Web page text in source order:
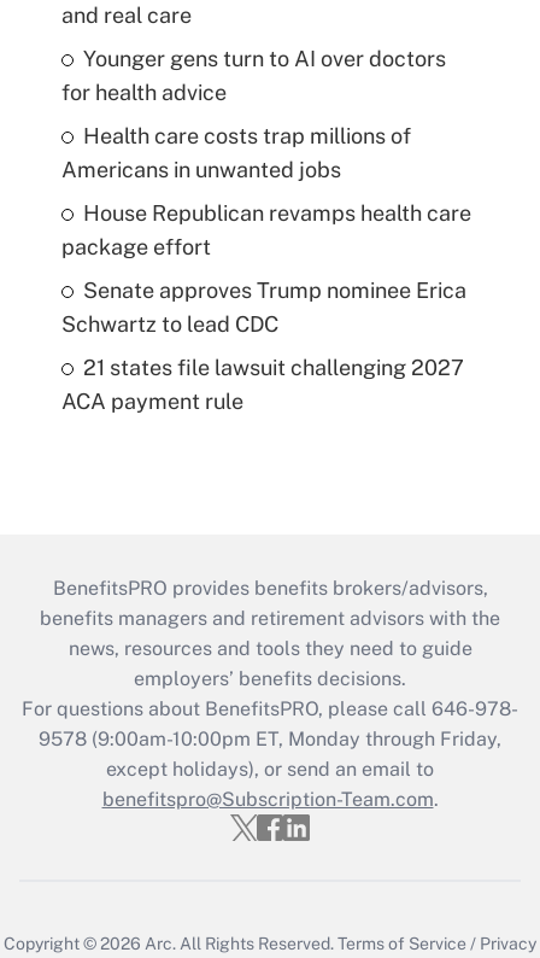
and real care
Younger gens turn to AI over doctors
for health advice
Health care costs trap millions of
Americans in unwanted jobs
House Republican revamps health care
package effort
Senate approves Trump nominee Erica
Schwartz to lead CDC
21 states file lawsuit challenging 2027
ACA payment rule
BenefitsPRO provides benefits brokers/advisors,
benefits managers and retirement advisors with the
news, resources and tools they need to guide
employers’ benefits decisions.
For questions about BenefitsPRO, please call 646-978-
9578 (9:00am-10:00pm ET, Monday through Friday,
except holidays), or send an email to
benefitspro@Subscription-Team.com.
Copyright © 2026 Arc. All Rights Reserved.Terms of Service / Privacy